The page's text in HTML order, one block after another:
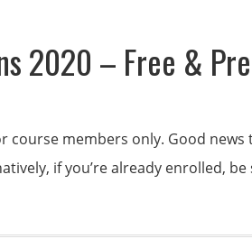
2020 – Free &
members only. Good news
if you’re already enrolled,